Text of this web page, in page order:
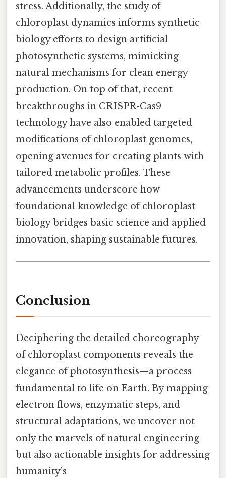
stress. Additionally, the study of
chloroplast dynamics informs synthetic
biology efforts to design artificial
photosynthetic systems, mimicking
natural mechanisms for clean energy
production. On top of that, recent
breakthroughs in CRISPR-Cas9
technology have also enabled targeted
modifications of chloroplast genomes,
opening avenues for creating plants with
tailored metabolic profiles. These
advancements underscore how
foundational knowledge of chloroplast
biology bridges basic science and applied
innovation, shaping sustainable futures.
Conclusion
Deciphering the detailed choreography
of chloroplast components reveals the
elegance of photosynthesis—a process
fundamental to life on Earth. By mapping
electron flows, enzymatic steps, and
structural adaptations, we uncover not
only the marvels of natural engineering
but also actionable insights for addressing
humanity’s